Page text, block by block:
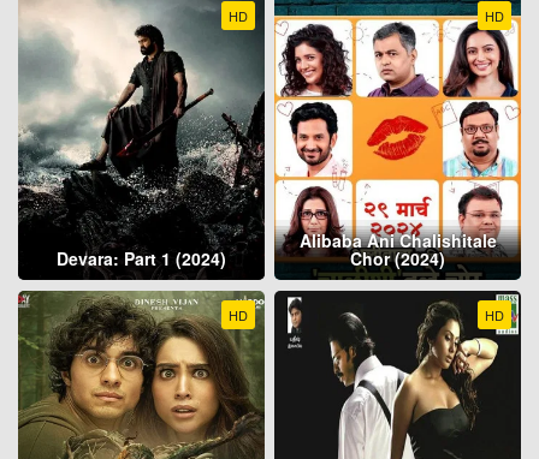
HD
Devara: Part 1 (2024)
HD
Alibaba Ani Chalishitale
Chor (2024)
HD HD